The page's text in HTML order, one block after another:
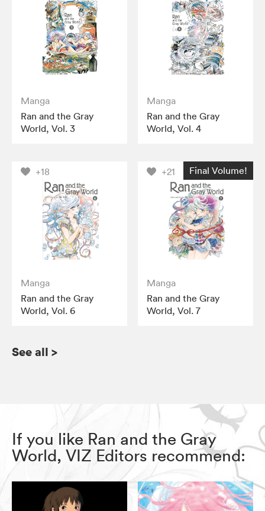
Manga
Ran and the Gray
World, Vol. 3
Manga
Ran and the Gray
World, Vol. 4
+18
Manga
Ran and the Gray
World, Vol. 6
+21 Final Volume!
Manga
Ran and the Gray
World, Vol. 7
See all >
If you like Ran and the Gray
World, VIZ Editors recommend: